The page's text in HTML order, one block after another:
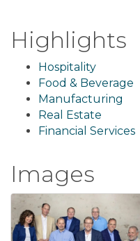
Highlights
Hospitality
Food & Beverage
Manufacturing
Real Estate
Financial Services
Images